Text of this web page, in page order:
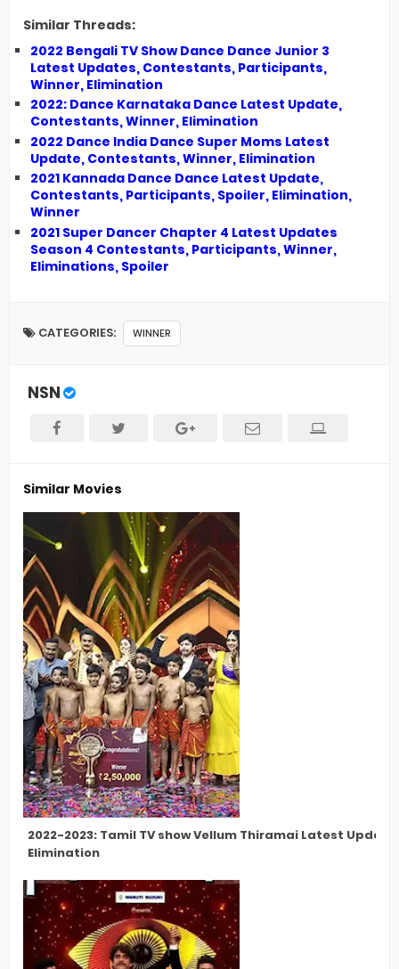
Similar Threads:
2022 Bengali TV Show Dance Dance Junior 3
Latest Updates, Contestants, Participants,
Winner, Elimination
2022: Dance Karnataka Dance Latest Update,
Contestants, Winner, Elimination
2022 Dance India Dance Super Moms Latest
Update, Contestants, Winner, Elimination
2021 Kannada Dance Dance Latest Update,
Contestants, Participants, Spoiler, Elimination,
Winner
2021 Super Dancer Chapter 4 Latest Updates
Season 4 Contestants, Participants, Winner,
Eliminations, Spoiler
CATEGORIES: WINNER
NSN
Similar Movies
2022-2023: Tamil TV show Vellum Thiramai Latest
Elimination